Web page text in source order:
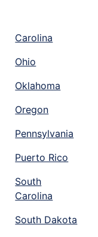
Carolina
Ohio
Oklahoma
Oregon
Pennsylvania
Puerto Rico
South
Carolina
South Dakota